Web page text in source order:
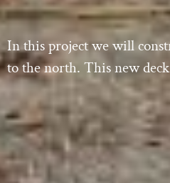
In this project we will
to the north. This new